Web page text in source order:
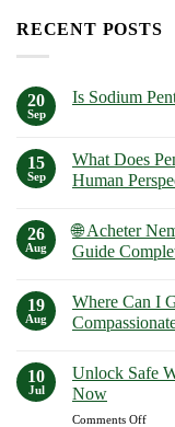
RECENT POSTS
20
Sep
Is Sodium
Is
Sodium
Pentobarbital
US?
15
Sep
What Does
Human
on
What
Does
to
the
Brain?
and
Human
Perspective
26
Aug
🌐 Acheter
Guide
on
🌐
Acheter
Poudre
en
Ligne
France
19
Aug
Where Can I
on
Where
Can
I
10
Jul
Unlock Safe
Now
Comments Offon